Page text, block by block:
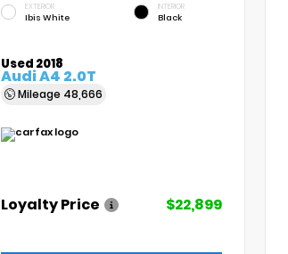
EXTERIOR
Ibis White
INTERIOR
Black
Used 2018
Audi A4 2.0T
Mileage 48,666
Loyalty Price $22,899